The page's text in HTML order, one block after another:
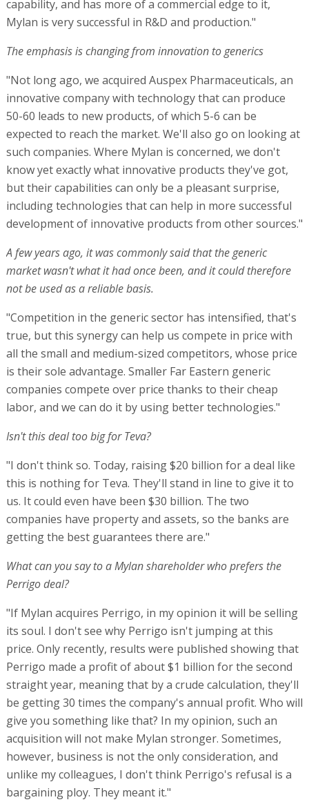
capability, and has more of a commercial edge to it,
Mylan is very successful in R&D and production."
The emphasis is changing from innovation to generics
"Not long ago, we acquired Auspex Pharmaceuticals, an
innovative company with technology that can produce
50-60 leads to new products, of which 5-6 can be
expected to reach the market. We'll also go on looking at
such companies. Where Mylan is concerned, we don't
know yet exactly what innovative products they've got,
but their capabilities can only be a pleasant surprise,
including technologies that can help in more successful
development of innovative products from other sources."
A few years ago, it was commonly said that the generic
market wasn't what it had once been, and it could therefore
not be used as a reliable basis.
"Competition in the generic sector has intensified, that's
true, but this synergy can help us compete in price with
all the small and medium-sized competitors, whose price
is their sole advantage. Smaller Far Eastern generic
companies compete over price thanks to their cheap
labor, and we can do it by using better technologies."
Isn't this deal too big for Teva?
"I don't think so. Today, raising $20 billion for a deal like
this is nothing for Teva. They'll stand in line to give it to
us. It could even have been $30 billion. The two
companies have property and assets, so the banks are
getting the best guarantees there are."
What can you say to a Mylan shareholder who prefers the
Perrigo deal?
"If Mylan acquires Perrigo, in my opinion it will be selling
its soul. I don't see why Perrigo isn't jumping at this
price. Only recently, results were published showing that
Perrigo made a profit of about $1 billion for the second
straight year, meaning that by a crude calculation, they'll
be getting 30 times the company's annual profit. Who will
give you something like that? In my opinion, such an
acquisition will not make Mylan stronger. Sometimes,
however, business is not the only consideration, and
unlike my colleagues, I don't think Perrigo's refusal is a
bargaining ploy. They meant it."